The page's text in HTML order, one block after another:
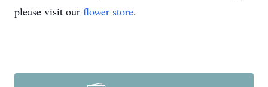
please visit our flower store.